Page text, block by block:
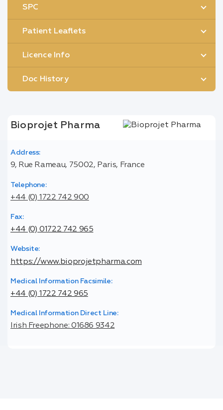
SPC
Patient Leaflets
Licence Info
Doc History
Bioprojet Pharma
Address:
9, Rue Rameau, 75002, Paris, France
Telephone:
+44 (0) 1722 742 900
Fax:
+44 (0) 01722 742 965
Website:
https://www.bioprojetpharma.com
Medical Information Facsimile:
+44 (0) 1722 742 965
Medical Information Direct Line:
Irish Freephone: 01686 9342